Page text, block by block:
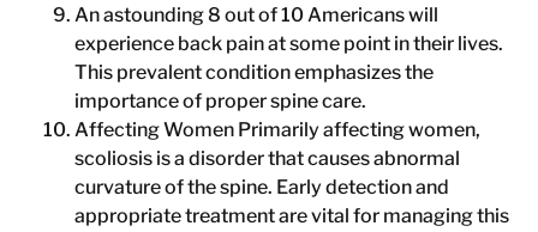
An astounding 8 out of 10 Americans will
experience back pain at some point in their lives.
This prevalent condition emphasizes the
importance of proper spine care.
Affecting Women Primarily affecting women,
scoliosis is a disorder that causes abnormal
curvature of the spine. Early detection and
appropriate treatment are vital for managing this